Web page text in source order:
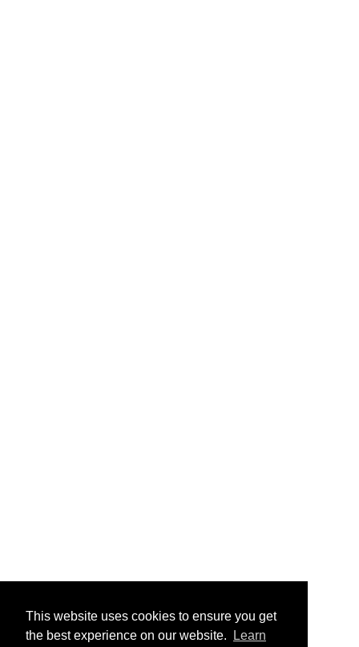
This website uses cookies to ensure you get
the best experience on our website.
Learn